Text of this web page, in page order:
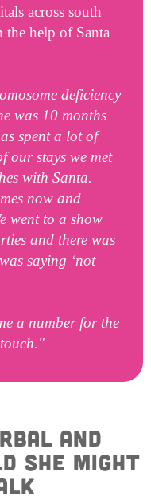
across south
the help of Santa
deficiency
was 10 months
spent a lot of
our stays we met
with Santa.
now and
went to a show
and there was
saying ‘not
a number for the
and
she might